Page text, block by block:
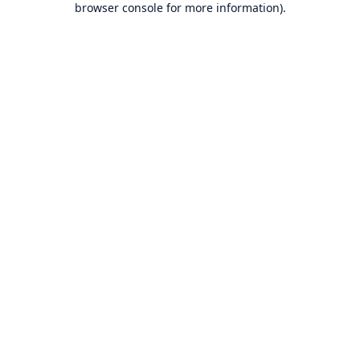
browser console for more information).